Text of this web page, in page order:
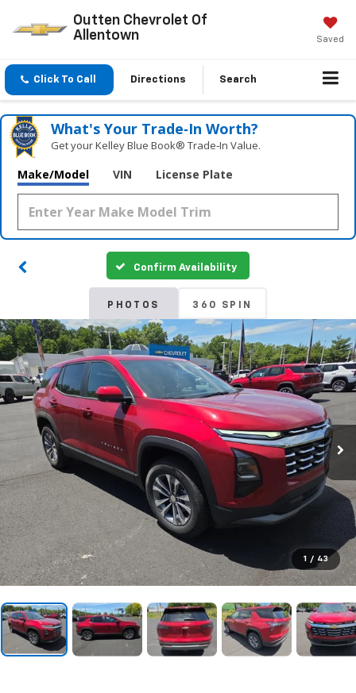
Outten Chevrolet Of
Allentown
Saved
Click To Call Directions Search
What's Your Trade‑In Worth?
Get your Kelley Blue Book® Trade‑In Value.
Make/Model VIN License Plate
Confirm Availability
PHOTOS 360 SPIN
1 / 43